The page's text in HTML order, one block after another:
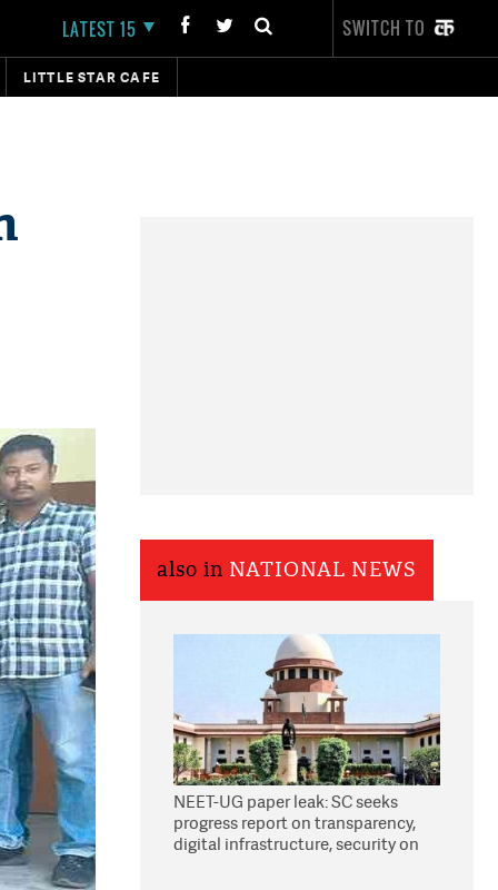
LATEST 15 SWITCH TO
LITTLE STAR CAFE
also in NATIONAL NEWS
NEET-UG paper leak: SC seeks
progress report on transparency,
digital infrastructure, security on